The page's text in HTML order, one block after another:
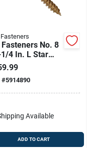
Fasteners
No. 8
4 In. L Star
W-cut
Screws
Pk
#5914890
Available
ADD TO CART